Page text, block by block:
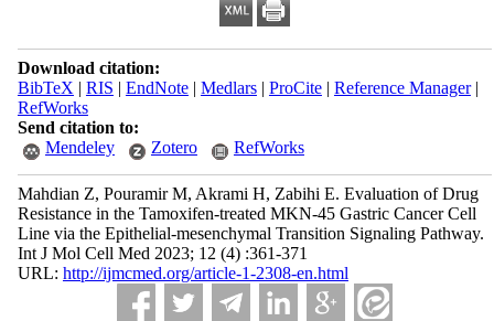
Download citation:
BibTeX | RIS | EndNote| Medlars| ProCite| Reference Manager|
RefWorks
Send citation to:
Mendeley
Zotero RefWorks
Mahdian Z, Pouramir M, Akrami H, Zabihi E. Evaluation of Drug
Resistance in the Tamoxifen-treated MKN-45 Gastric Cancer Cell
Line via the Epithelial-mesenchymal Transition Signaling Pathway.
Int J Mol Cell Med 2023; 12 (4) :361-371
URL: http://ijmcmed.org/article-1-2308-en.html